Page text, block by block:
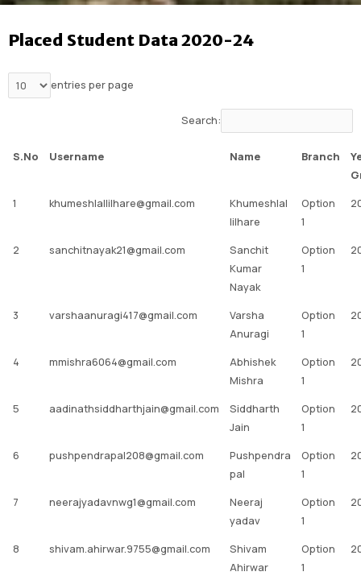
Placed Student Data 2020-24
entries per page
Search:
S.No Username Name Branch
1
khumeshlallilhare@gmail.com
Khumeshlal
lilhare
Option
1
2 sanchitnayak21@gmail.com
Sanchit
Kumar
Nayak
Option
1
3 varshaanuragi417@gmail.com
Varsha
Anuragi
Option
1
4 mmishra6064@gmail.com
Abhishek
Mishra
Option
1
5 aadinathsiddharthjain@gmail.com
Siddharth
Jain
Option
1
6 pushpendrapal208@gmail.com
Pushpendra
pal
Option
1
7 neerajyadavnwg1@gmail.com
Neeraj
yadav
Option
1
8 shivam.ahirwar.9755@gmail.com
Shivam
Ahirwar
Option
1